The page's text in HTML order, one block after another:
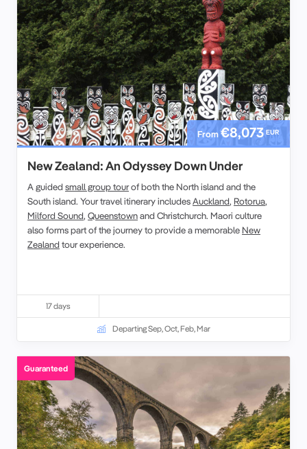
From€8,073 EUR
New Zealand: An Odyssey Down Under
Aguided small group tourof both the North island and the
South island. Yourtravel itineraryincludesAuckland, Rotorua,
Milford Sound, Queenstownand Christchurch. Maori culture
also forms part of the journey to provide a memorable New
Zealand tourexperience.
17 days
Departing Sep, Oct, Feb, Mar
Guaranteed